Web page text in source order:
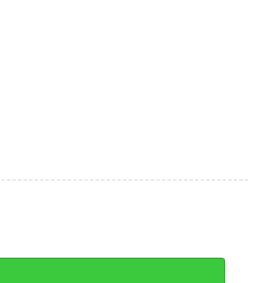
quantity